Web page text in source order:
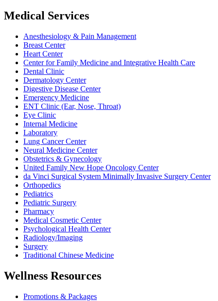
Medical Services
Anesthesiology & Pain Management
Breast Center
Heart Center
Center for Family Medicine and Integrative Health Care
Dental Clinic
Dermatology Center
Digestive Disease Center
Emergency Medicine
ENT Clinic (Ear, Nose, Throat)
Eye Clinic
Internal Medicine
Laboratory
Lung Cancer Center
Neural Medicine Center
Obstetrics & Gynecology
United Family New Hope Oncology Center
da Vinci Surgical System Minimally Invasive Surgery Center
Orthopedics
Pediatrics
Pediatric Surgery
Pharmacy
Medical Cosmetic Center
Psychological Health Center
Radiology/Imaging
Surgery
Traditional Chinese Medicine
Wellness Resources
Promotions & Packages